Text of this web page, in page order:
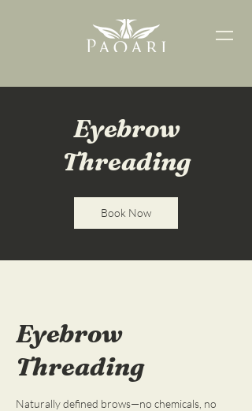
Eyebrow
Threading
Book Now
Eyebrow
Threading
Naturally defined brows—no chemicals, no